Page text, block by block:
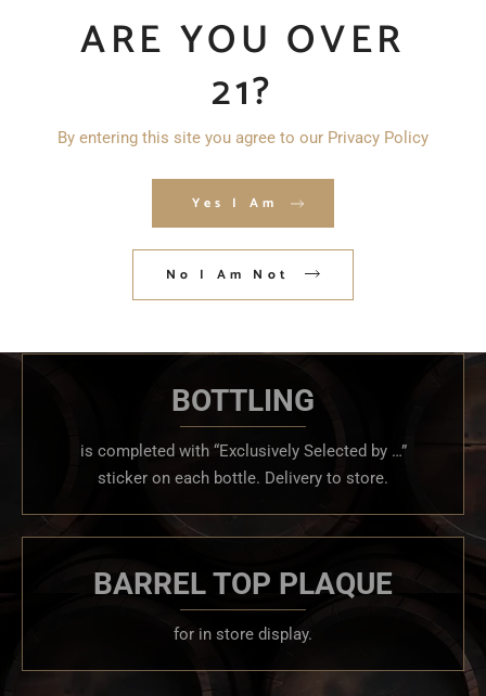
ARE YOU OVER
21?
By entering this site you agree to our Privacy Policy
Yes I Am
No I Am Not
YOUR SELECTION OF
3 mash bills, and multiple age ranges Promotional
items, water for proofing and a hydrometer.
BOTTLING
is completed with “Exclusively Selected by …”
sticker on each bottle. Delivery to store.
BARREL TOP PLAQUE
for in store display.